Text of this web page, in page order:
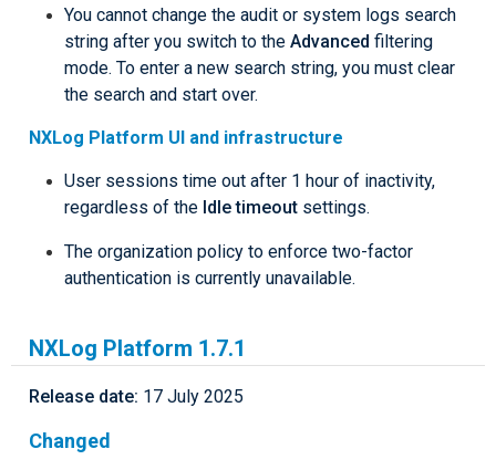
You cannot change the audit or system logs search
string after you switch to the Advanced filtering
mode. To enter a new search string, you must clear
the search and start over.
NXLog Platform UI and infrastructure
User sessions time out after 1 hour of inactivity,
regardless of the Idle timeout settings.
The organization policy to enforce two-factor
authentication is currently unavailable.
NXLog Platform 1.7.1
Release date: 17 July 2025
Changed